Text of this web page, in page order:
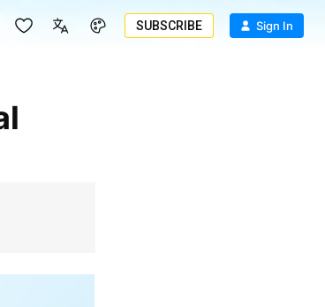
SUBSCRIBE Sign In